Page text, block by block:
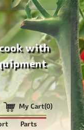
with
My Cart(0)
Parts